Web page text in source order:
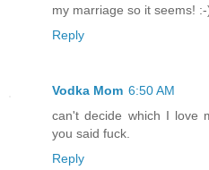
my marriage so it seems! :-
Reply
Vodka Mom 6:50 AM
can't decide which I love
you said fuck.
Reply